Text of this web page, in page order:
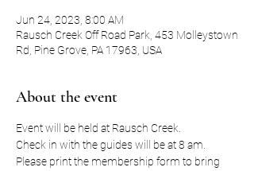
Jun 24, 2023, 8:00 AM
Rausch Creek Off Road Park, 453 Molleystown
Rd, Pine Grove, PA 17963, USA
About the event
Event will be held at Rausch Creek.
Check in with the guides will be at 8 am.
Please print the membership form to bring